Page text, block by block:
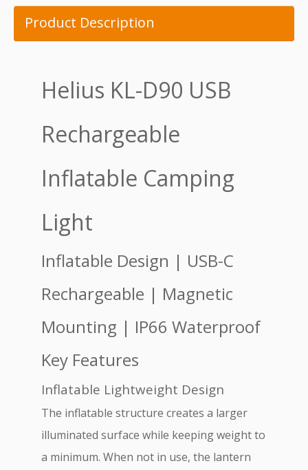
Product Description
Helius KL-D90 USB
Rechargeable
Inflatable Camping
Light
Inflatable Design | USB-C
Rechargeable | Magnetic
Mounting | IP66 Waterproof
Key Features
Inflatable Lightweight Design
The inflatable structure creates a larger
illuminated surface while keeping weight to
a minimum. When not in use, the lantern